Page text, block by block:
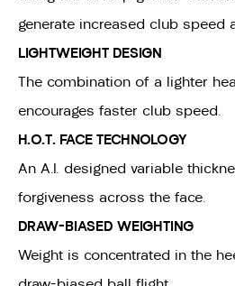
generate increased club speed
LIGHTWEIGHT DESIGN
The combination of a lighter
encourages faster club speed.
H.O.T. FACE TECHNOLOGY
An A.I. designed variable
forgiveness across the face.
DRAW-BIASED WEIGHTING
Weight is concentrated in the